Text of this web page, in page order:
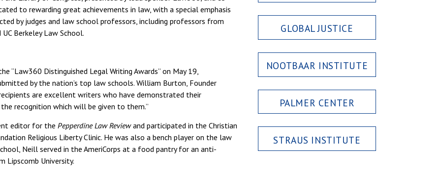
to rewarding great achievements in law, with a special emphasis
by judges and law school professors, including professors from
Berkeley Law School.
“Law360 Distinguished Legal Writing Awards” on May 19,
by the nation’s top law schools. William Burton, Founder
are excellent writers who have demonstrated their
recognition which will be given to them.”
editor for the Pepperdine Law Reviewand participated in the Christian
Religious Liberty Clinic. He was also a bench player on the law
Neill served in the AmeriCorps at a food pantry for an anti-
Lipscomb University.
GLOBAL JUSTICE
NOOTBAAR INSTITUTE
PALMER CENTER
STRAUS INSTITUTE